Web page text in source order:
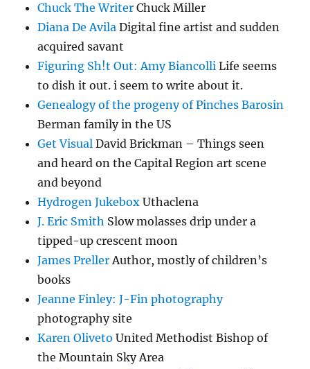
Chuck The Writer Chuck Miller
Diana De Avila Digital fine artist and sudden
acquired savant
Figuring Sh!t Out: Amy Biancolli Life seems
to dish it out. i seem to write about it.
Genealogy of the progeny of Pinches Barosin
Berman family in the US
Get Visual David Brickman – Things seen
and heard on the Capital Region art scene
and beyond
Hydrogen Jukebox Uthaclena
J. Eric Smith Slow molasses drip under a
tipped-up crescent moon
James PrellerAuthor, mostly of children’s
books
Jeanne Finley: J-Fin photography
photography site
Karen Oliveto United Methodist Bishop of
the Mountain Sky Area